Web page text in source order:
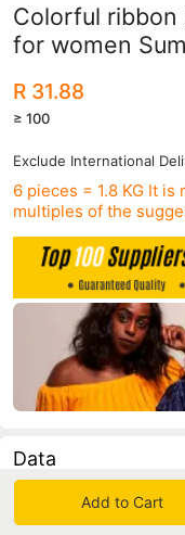
Colorful
for women
R 31.88
≥ 100
Exclude International
6 pieces = 1.8 KG It is
multiples of the
Data
in 30 days sales
Add to Cart